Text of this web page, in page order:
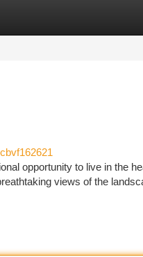
opportunity to live in the
views of the